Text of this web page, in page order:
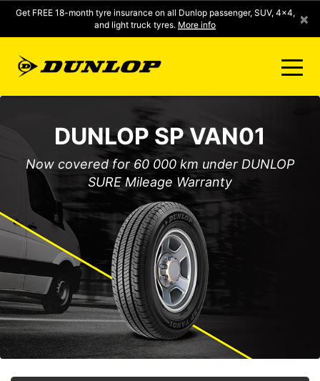
Get FREE 18-month tyre insurance on all Dunlop passenger, SUV, 4x4,
and light truck tyres. More info ×
CLICK2FIT INSTANT PRICING
DUNLOP SURE
TYRE RANGE
CONTACT US
MY ACCOUNT
DUNLOP SP VAN01
Now covered for 60 000 km under DUNLOP
SURE Mileage Warranty